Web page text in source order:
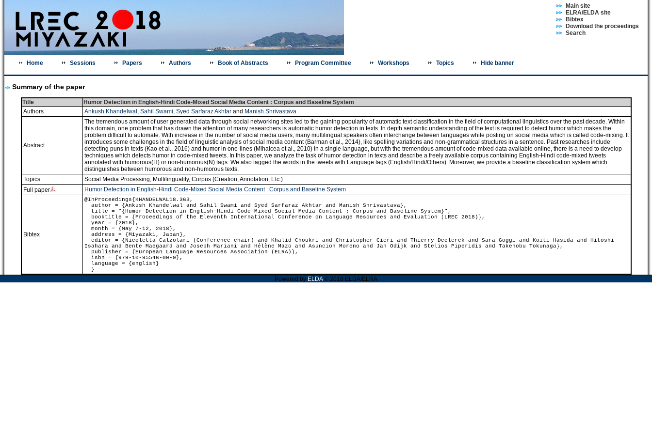
Main site
ELRA/ELDA site
Bibtex
Download the proceedings
Search
Home Sessions Papers Authors Book of Abstracts Program Committee Workshops Topics Hide banner
Summary of the paper
Title
Humor Detection in English-Hindi Code-Mixed Social Media Content : Corpus and Baseline System
Authors
Ankush Khandelwal , Sahil Swami, Syed Sarfaraz Akhtarand Manish Shrivastava
Abstract
The tremendous amount of user generated data through social networking sites led to the gaining popularity of automatic text classification in the field of computational linguistics over the past decade. Within
this domain, one problem that has drawn the attention of many researchers is automatic humor detection in texts. In depth semantic understanding of the text is required to detect humor which makes the
problem difficult to automate. With increase in the number of social media users, many multilingual speakers often interchange between languages while posting on social media which is called code-mixing. It
introduces some challenges in the field of linguistic analysis of social media content (Barman et al., 2014), like spelling variations and non-grammatical structures in a sentence. Past researches include
detecting puns in texts (Kao et al., 2016) and humor in one-lines (Mihalcea et al., 2010) in a single language, but with the tremendous amount of code-mixed data available online, there is a need to develop
techniques which detects humor in code-mixed tweets. In this paper, we analyze the task of humor detection in texts and describe a freely available corpus containing English-Hindi code-mixed tweets
annotated with humorous(H) or non-humorous(N) tags. We also tagged the words in the tweets with Language tags (English/Hindi/Others). Moreover, we provide a baseline classification system which
distinguishes between humorous and non-humorous texts.
Topics
Social Media Processing, Multilinguality, Corpus (Creation, Annotation, Etc.)
Full paper
Humor Detection in English-Hindi Code-Mixed Social Media Content : Corpus and Baseline System
Bibtex
@InProceedings{KHANDELWAL18.363,
author = {Ankush Khandelwal and Sahil Swami and Syed Sarfaraz Akhtar and Manish Shrivastava},
title = "{Humor Detection in English-Hindi Code-Mixed Social Media Content : Corpus and Baseline System}",
booktitle = {Proceedings of the Eleventh International Conference on Language Resources and Evaluation (LREC 2018)},
year = {2018},
month = {May 7-12, 2018},
address = {Miyazaki, Japan},
editor = {Nicoletta Calzolari (Conference chair) and Khalid Choukri and Christopher Cieri and Thierry Declerck and Sara Goggi and Koiti Hasida and Hitoshi
Isahara and Bente Maegaard and Joseph Mariani and Hélène Mazo and Asuncion Moreno and Jan Odijk and Stelios Piperidis and Takenobu Tokunaga},
publisher = {European Language Resources Association (ELRA)},
isbn = {979-10-95546-00-9},
language = {english}
}
Powered by ELDA© 2018 ELDA/ELRA